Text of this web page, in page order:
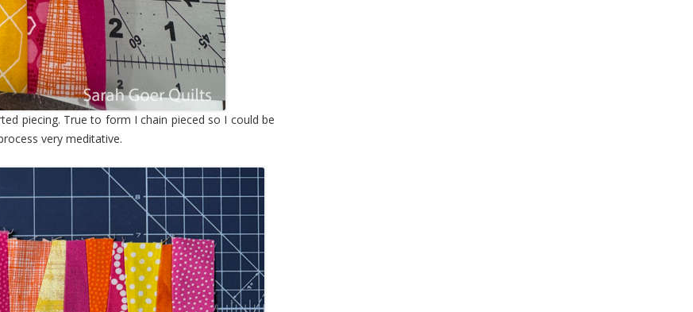
piecing. True to form I chain pieced so I could be
very meditative.